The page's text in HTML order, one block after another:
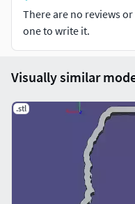
There are no reviews
one to write it.
Visually similar
.stl